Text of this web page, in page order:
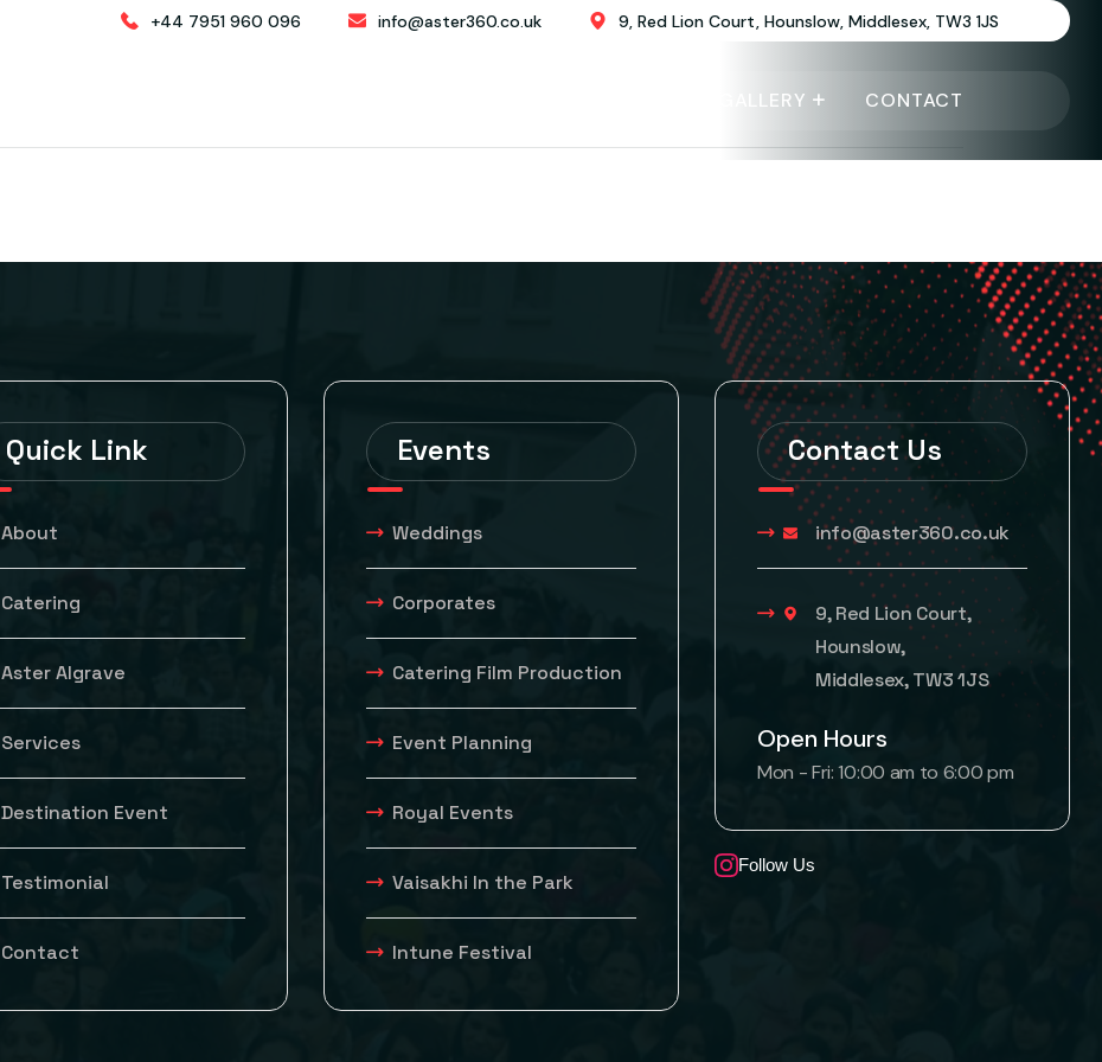
+44 7951 960 096 info@aster360.co.uk 9, Red Lion Court, Hounslow, Middlesex, TW3 1JS
GALLERY CONTACT
Quick Link
About
Catering
Aster Algrave
Services
Destination Event
Testimonial
Contact
Events
Weddings
Corporates
Catering Film Production
Event Planning
Royal Events
Vaisakhi In the Park
Intune Festival
Contact Us
info@aster360.co.uk
9, Red Lion Court,
Hounslow,
Middlesex, TW3 1JS
Open Hours
Mon - Fri: 10:00 am to 6:00 pm
Follow Us